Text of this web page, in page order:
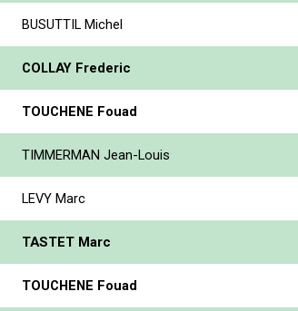
BUSUTTIL Michel
COLLAY Frederic
TOUCHENE Fouad
TIMMERMAN Jean-Louis
LEVY Marc
TASTET Marc
TOUCHENE Fouad